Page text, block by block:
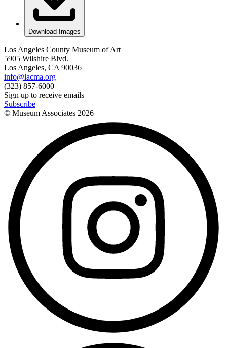
Download Images
Los Angeles County Museum of Art
5905 Wilshire Blvd.
Los Angeles, CA 90036
info@lacma.org
(323) 857-6000
Sign up to receive emails
Subscribe
© Museum Associates 2026